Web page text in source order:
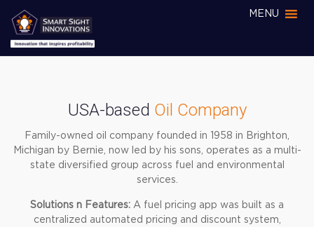
MENU
USA-based Oil Company
Family-owned oil company founded in 1958 in Brighton,
Michigan by Bernie, now led by his sons, operates as a multi-
state diversified group across fuel and environmental
services.
Solutions n Features: A fuel pricing app was built as a
centralized automated pricing and discount system,